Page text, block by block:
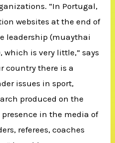
“In Portugal,
websites at the end of
leadership (muaythai
is very little,” says
country there is a
issues in sport,
produced on the
in the media of
referees, coaches